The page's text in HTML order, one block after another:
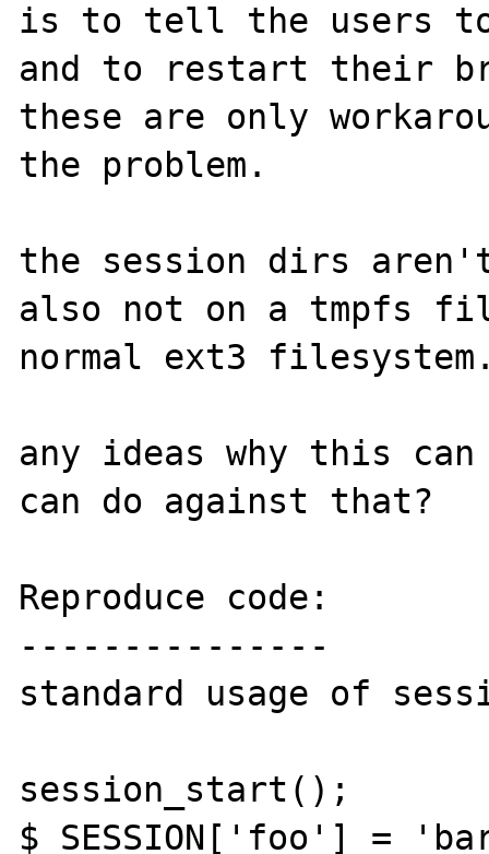
is to tell the users to
and to restart their
these are only
the problem.
the session dirs
also not on a tmpfs
normal ext3
any ideas why this can
can do against that?
Reproduce code:
---------------
standard usage of
session_start();
$_SESSION['foo'] =